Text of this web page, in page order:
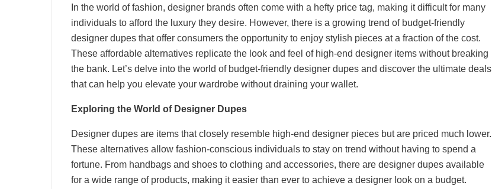
In the world of fashion, designer brands often come with a hefty price tag, making it difficult for many
individuals to afford the luxury they desire. However, there is a growing trend of budget-friendly
designer dupes that offer consumers the opportunity to enjoy stylish pieces at a fraction of the cost.
These affordable alternatives replicate the look and feel of high-end designer items without breaking
the bank. Let’s delve into the world of budget-friendly designer dupes and discover the ultimate deals
that can help you elevate your wardrobe without draining your wallet.
Exploring the World of Designer Dupes
Designer dupes are items that closely resemble high-end designer pieces but are priced much lower.
These alternatives allow fashion-conscious individuals to stay on trend without having to spend a
fortune. From handbags and shoes to clothing and accessories, there are designer dupes available
for a wide range of products, making it easier than ever to achieve a designer look on a budget.